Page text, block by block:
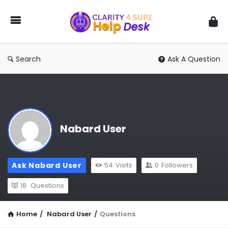
You
Ask
We
Search Ask A Question
Nabard User
Ask Nabard User 54 Visits 0 Followers
18 Questions
Home / Nabard User / Questions